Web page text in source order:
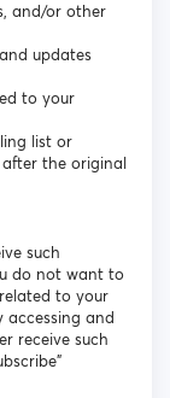
and/or other
updates
to your
list or
the original
such
do not want to
to your
accessing and
receive such